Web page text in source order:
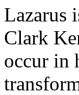
Lazarus
Clark
occur in